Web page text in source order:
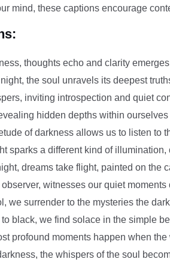
mind, these captions encourage
thoughts echo and clarity
the soul unravels its deepest
inviting introspection and quiet
hidden depths within
of darkness allows us to listen to
sparks a different kind of illumination,
dreams take flight, painted on the
witnesses our quiet
we surrender to the mysteries the
black, we find solace in the simple
profound moments happen when
the whispers of the soul